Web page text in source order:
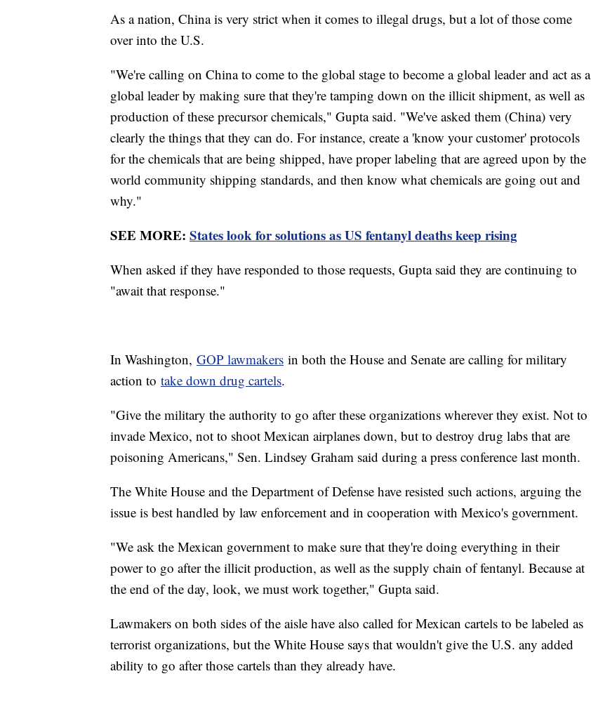
As a nation, China is very strict when it comes to illegal drugs, but a lot of those come
over into the U.S.
"We're calling on China to come to the global stage to become a global leader and act as a
global leader by making sure that they're tamping down on the illicit shipment, as well as
production of these precursor chemicals," Gupta said. "We've asked them (China) very
clearly the things that they can do. For instance, create a 'know your customer' protocols
for the chemicals that are being shipped, have proper labeling that are agreed upon by the
world community shipping standards, and then know what chemicals are going out and
why."
SEE MORE: States look for solutions as US fentanyl deaths keep rising
When asked if they have responded to those requests, Gupta said they are continuing to
"await that response."
In Washington, GOP lawmakers in both the House and Senate are calling for military
action to take down drug cartels.
"Give the military the authority to go after these organizations wherever they exist. Not to
invade Mexico, not to shoot Mexican airplanes down, but to destroy drug labs that are
poisoning Americans," Sen. Lindsey Graham said during a press conference last month.
The White House and the Department of Defense have resisted such actions, arguing the
issue is best handled by law enforcement and in cooperation with Mexico's government.
"We ask the Mexican government to make sure that they're doing everything in their
power to go after the illicit production, as well as the supply chain of fentanyl. Because at
the end of the day, look, we must work together," Gupta said.
Lawmakers on both sides of the aisle have also called for Mexican cartels to be labeled as
terrorist organizations, but the White House says that wouldn't give the U.S. any added
ability to go after those cartels than they already have.